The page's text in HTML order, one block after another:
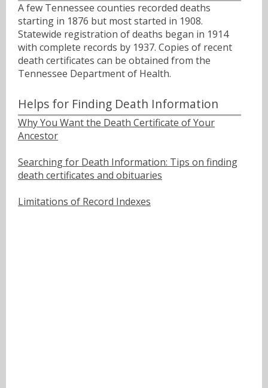
A few Tennessee counties recorded deaths
starting in 1876 but most started in 1908.
Statewide registration of deaths began in 1914
with complete records by 1937. Copies of recent
death certificates can be obtained from the
Tennessee Department of Health.
Helps for Finding Death Information
Why You Want the Death Certificate of Your
Ancestor
Searching for Death Information: Tips on finding
death certificates and obituaries
Limitations of Record Indexes